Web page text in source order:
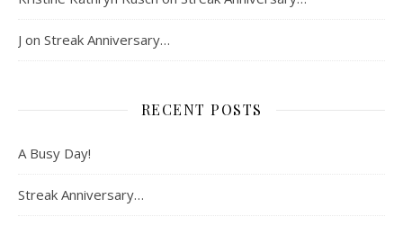
J on Streak Anniversary…
RECENT POSTS
A Busy Day!
Streak Anniversary…